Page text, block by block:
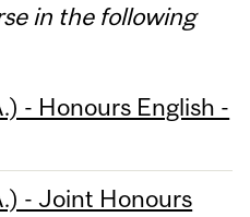
in the following
- Honours English -
- Joint Honours